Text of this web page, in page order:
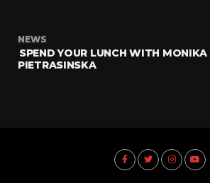
NEWS
SPEND YOUR LUNCH WITH MONIKA
PIETRASINSKA